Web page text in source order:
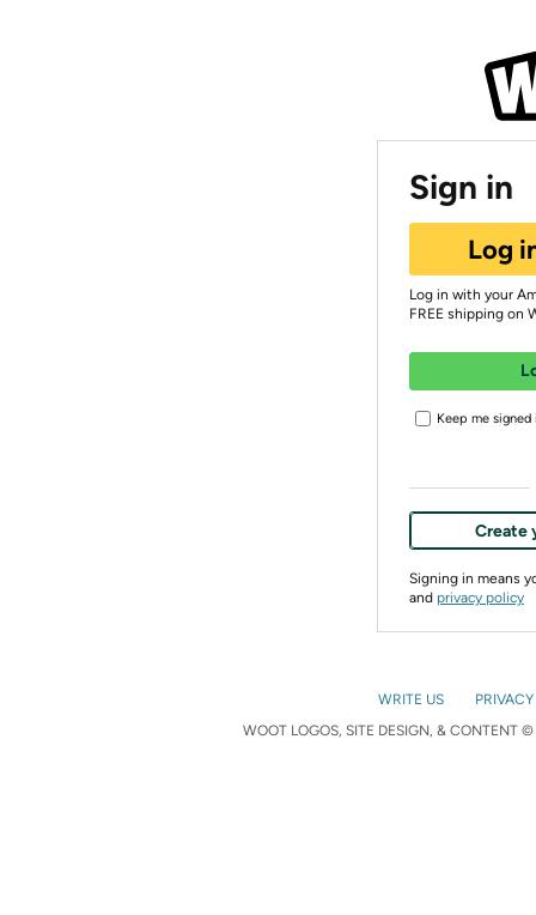
Sign in
Log
Log in with your
FREE shipping on
Keep me signed
Create
Signing in means
and privacy policy
WRITE US
WOOT LOGOS, SITE DESIGN, & CONTENT